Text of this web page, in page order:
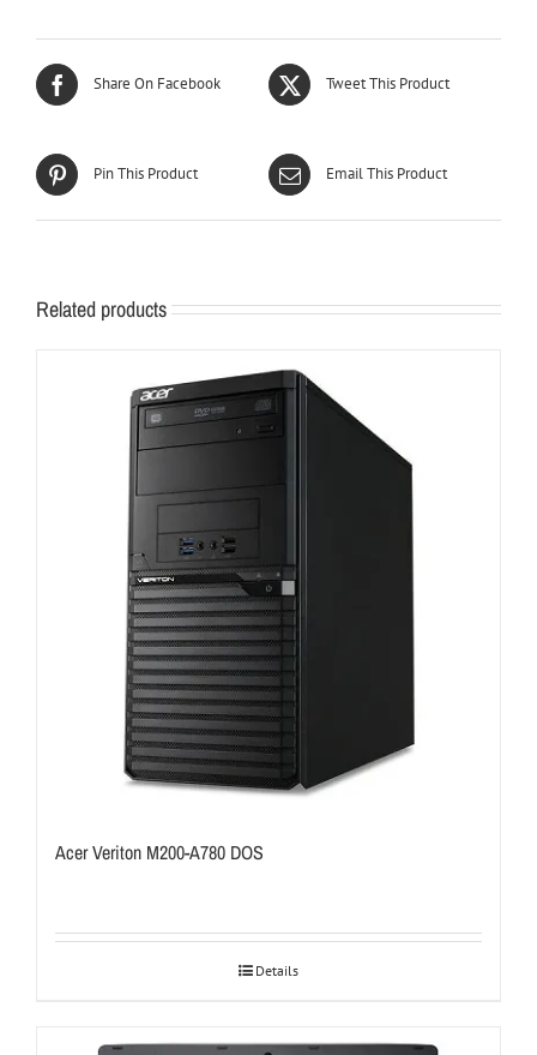
Share On Facebook Tweet This Product
Pin This Product Email This Product
Related products
Acer Veriton M200-A780 DOS
Details